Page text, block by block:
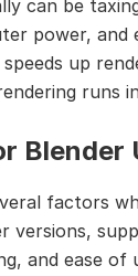
can be
power, and
up
runs
Blender
factors
versions,
and ease of